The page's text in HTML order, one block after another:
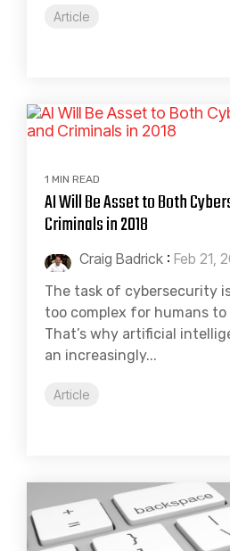
Article
1 MIN READ
AI Will Be Asset to Both
Criminals in 2018
Craig Badrick : Feb 21,
The task of cybersecurity
too complex for humans to
That’s why artificial
an increasingly...
Article